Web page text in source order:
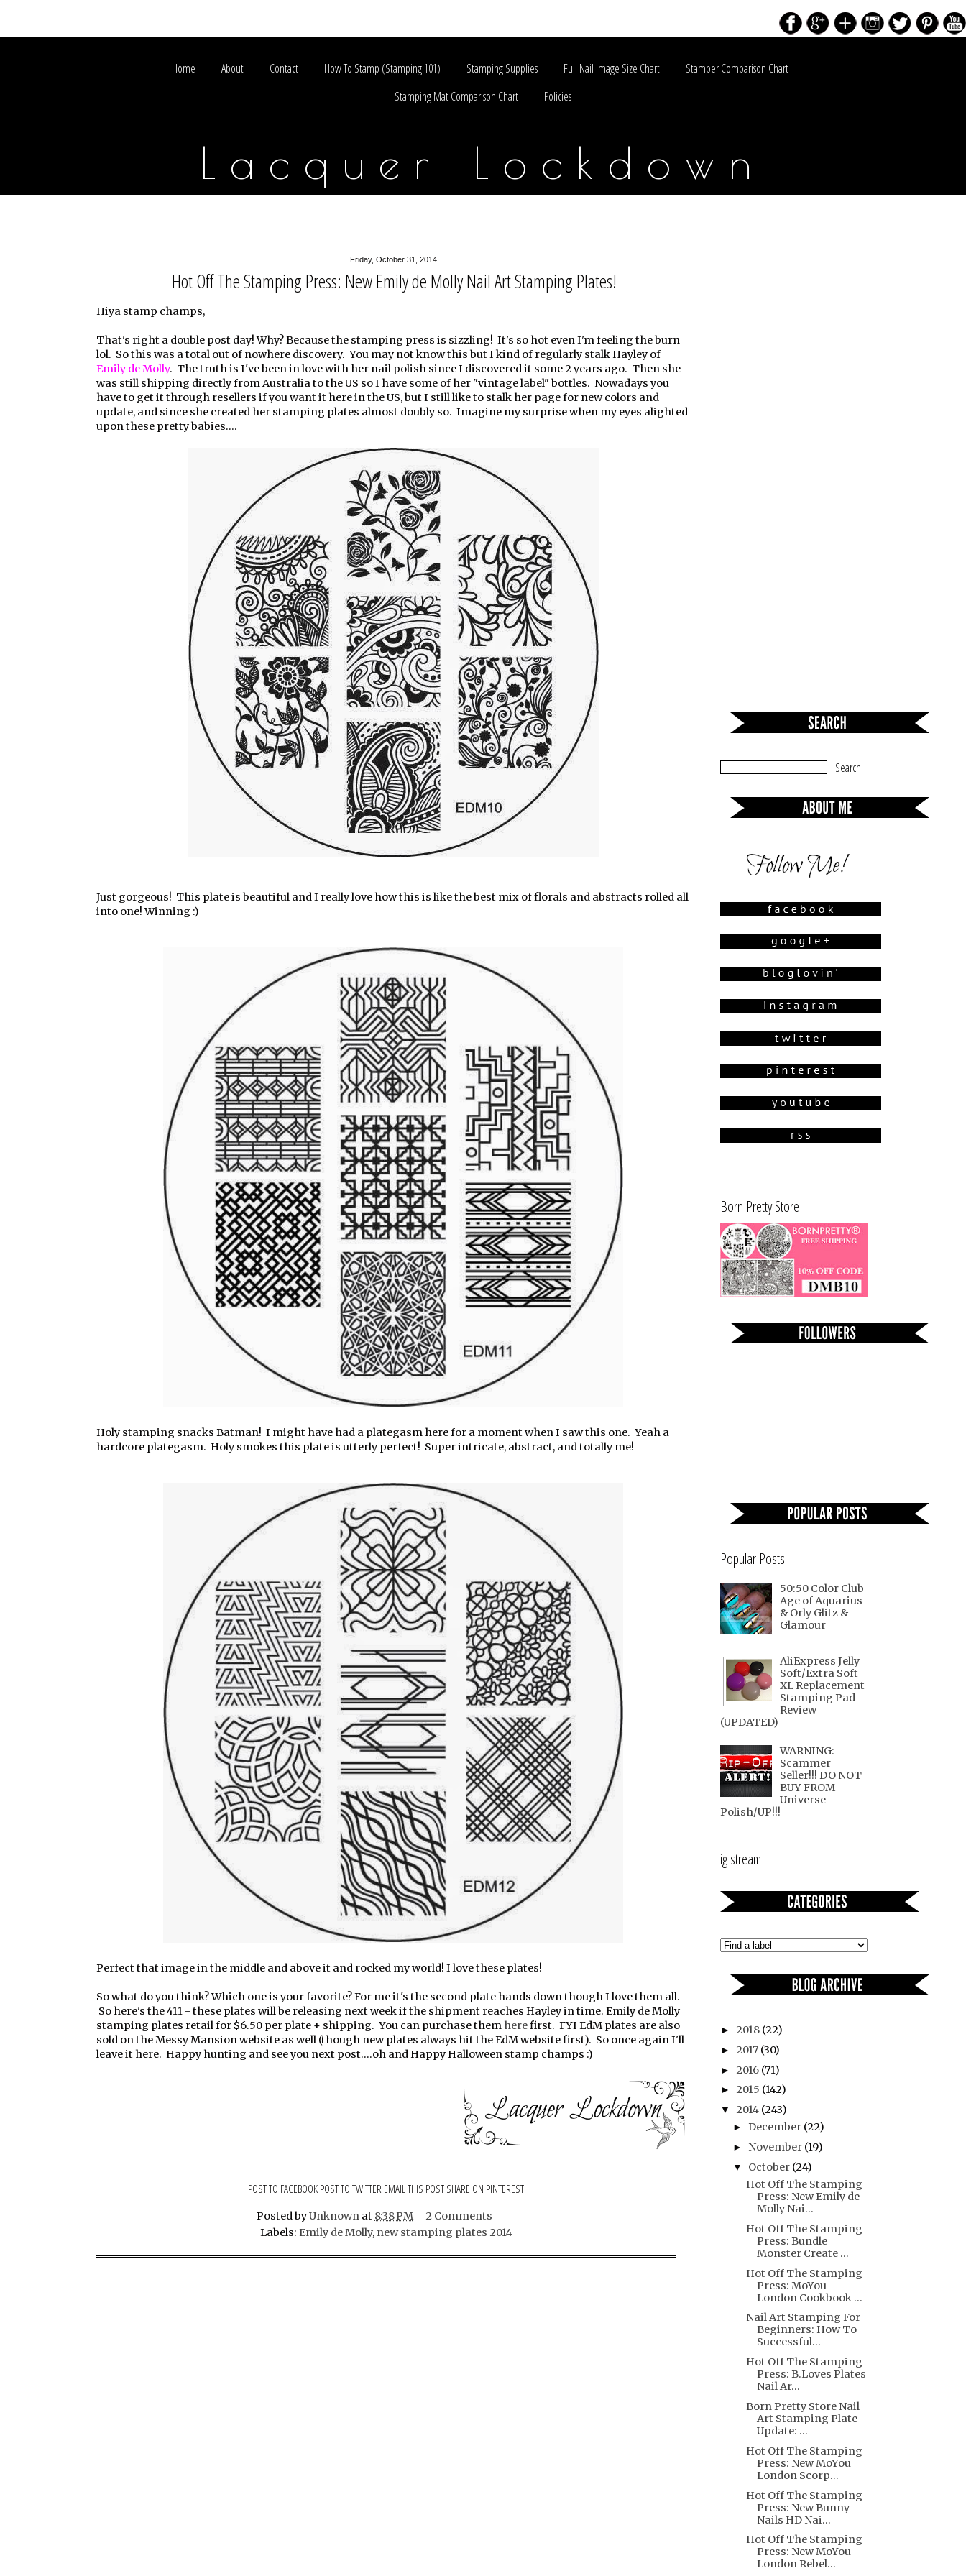
Home About Contact How To Stamp (Stamping 101) Stamping Supplies Full Nail Image Size Chart
Stamper Comparison Chart
Stamping Mat Comparison Chart
Policies
Lacquer Lockdown
Friday, October 31, 2014
Hot Off The Stamping Press: New Emily de Molly Nail Art Stamping Plates!
Hiya stamp champs,
That's right a double post day! Why? Because the stamping press is sizzling! It's so hot even I'm feeling the burn
lol. So this was a total out of nowhere discovery. You may not know this but I kind of regularly stalk Hayley of
Emily de Molly. The truth is I've been in love with her nail polish since I discovered it some 2 years ago. Then she
was still shipping directly from Australia to the US so I have some of her "vintage label" bottles. Nowadays you
have to get it through resellers if you want it here in the US, but I still like to stalk her page for new colors and
update, and since she created her stamping plates almost doubly so. Imagine my surprise when my eyes alighted
upon these pretty babies....
Just gorgeous! This plate is beautiful and I really love how this is like the best mix of florals and abstracts rolled all
into one! Winning :)
Holy stamping snacks Batman! I might have had a plategasm here for a moment when I saw this one. Yeah a
hardcore plategasm. Holy smokes this plate is utterly perfect! Super intricate, abstract, and totally me!
Perfect that image in the middle and above it and rocked my world! I love these plates!
So what do you think? Which one is your favorite? For me it's the second plate hands down though I love them all.
So here's the 411 - these plates will be releasing next week if the shipment reaches Hayley in time. Emily de Molly
stamping plates retail for $6.50 per plate + shipping. You can purchase them herefirst. FYI EdM plates are also
sold on the Messy Mansion website as well (though new plates always hit the EdM website first). So once again I'll
leave it here. Happy hunting and see you next post....oh and Happy Halloween stamp champs :)
POST TO FACEBOOK POST TO TWITTER EMAIL THIS POST SHARE ON PINTEREST
Posted byUnknown at 8:38 PM
2 Comments
Labels: Emily de Molly, new stamping plates 2014
Born Pretty Store
Popular Posts
50:50 Color Club
Age of Aquarius
& Orly Glitz &
Glamour
AliExpress Jelly
Soft/Extra Soft
XL Replacement
Stamping Pad
Review
(UPDATED)
WARNING:
Scammer
Seller!!! DO NOT
BUY FROM
Universe
Polish/UP!!!
ig stream
► 2018 (22)
► 2017 (30)
► 2016 (71)
► 2015 (142)
▼ 2014 (243)
►December (22)
► November (19)
▼ October (24)
Hot Off The Stamping
Press: New Emily de
Molly Nai...
Hot Off The Stamping
Press: Bundle
Monster Create ...
Hot Off The Stamping
Press: MoYou
London Cookbook ...
Nail Art Stamping For
Beginners: How To
Successful...
Hot Off The Stamping
Press: B.Loves Plates
Nail Ar...
Born Pretty Store Nail
Art Stamping Plate
Update: ...
Hot Off The Stamping
Press: New MoYou
London Scorp...
Hot Off The Stamping
Press: New Bunny
Nails HD Nai...
Hot Off The Stamping
Press: New MoYou
London Rebel...